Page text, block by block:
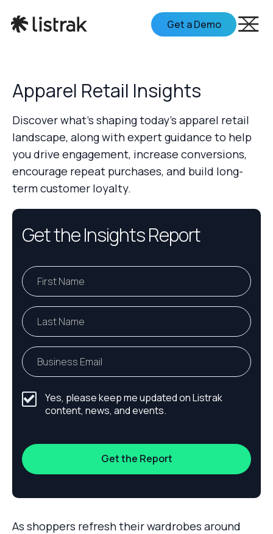
Get a Demo
Apparel Retail Insights
Discover what's shaping today's apparel retail
landscape, along with expert guidance to help
you drive engagement, increase conversions,
encourage repeat purchases, and build long-
term customer loyalty.
Get the Insights Report
Yes, please keep me updated on Listrak
content, news, and events.
As shoppers refresh their wardrobes around